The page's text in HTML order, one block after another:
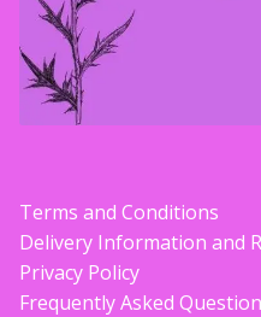
How do you make
Our Gossip
Frequently Asked
Privacy Policy
Terms and Conditions
Delivery Information and
Privacy Policy
Frequently Asked